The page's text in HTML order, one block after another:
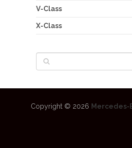
V-Class
X-Class
Copyright © 2026